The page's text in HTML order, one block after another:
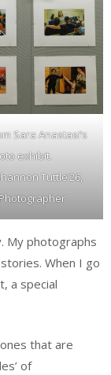
Sara Anastasi’s
exhibit.
Tuttle’26,
My photographs
When I go
a special
that are
of